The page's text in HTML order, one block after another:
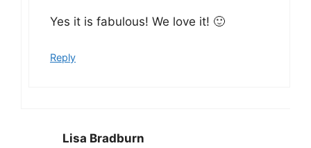
Yes it is fabulous! We love it! 🙂
Reply
Lisa Bradburn